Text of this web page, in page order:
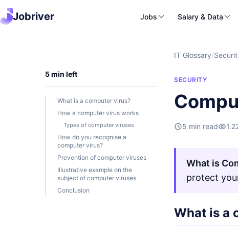
Jobriver Jobs Salary & Data
5 min left
What is a computer virus?
How a computer virus works
Types of computer viruses
How do you recognise a
computer virus?
Prevention of computer viruses
Illustrative example on the
subject of computer viruses
Conclusion
IT Glossary/
SECURITY
5 min read
What is
protect
What is a